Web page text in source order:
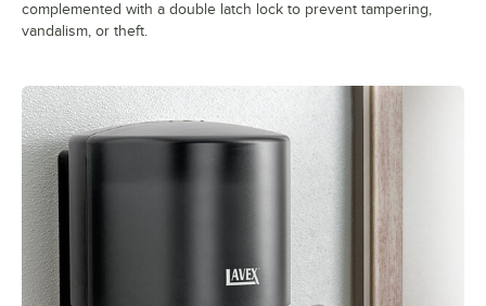
complemented with a double latch lock to prevent tampering,
vandalism, or theft.